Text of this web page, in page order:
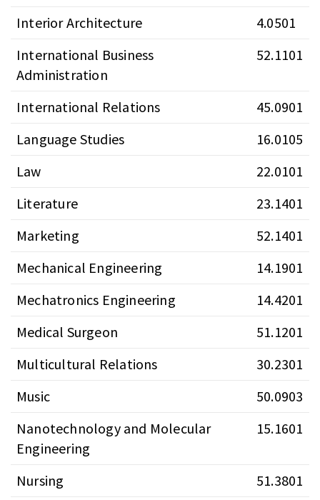
Interior Architecture
4.0501
International Business
Administration
52.1101
International Relations
45.0901
Language Studies
16.0105
Law
22.0101
Literature
23.1401
Marketing
52.1401
Mechanical Engineering
14.1901
Mechatronics Engineering
14.4201
Medical Surgeon
51.1201
Multicultural Relations
30.2301
Music
50.0903
Nanotechnology and Molecular
Engineering
15.1601
Nursing 51.3801